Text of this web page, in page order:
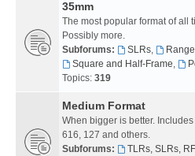
35mm
The most popular format of all
Possibly more.
Subforums:
SLRs,
Square and Half-Frame,
Topics: 319
Medium Format
When bigger is better.
616, 127 and others.
Subforums:
TLRs, SLRs,